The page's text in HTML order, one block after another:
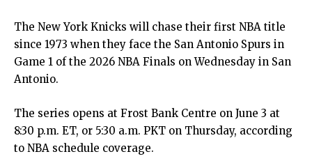
The New York Knicks will chase their first NBA title
since 1973 when they face the San Antonio Spurs in
Game 1 of the 2026 NBA Finals on Wednesday in San
Antonio.
The series opens at Frost Bank Centre on June 3 at
8:30 p.m. ET, or 5:30 a.m. PKT on Thursday, according
to NBA schedule coverage.